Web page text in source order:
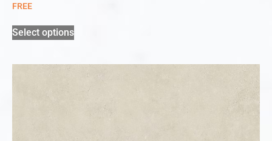
FREE
Select options